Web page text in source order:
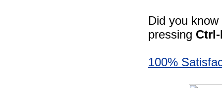
Did you
pressing Ctrl-
100%